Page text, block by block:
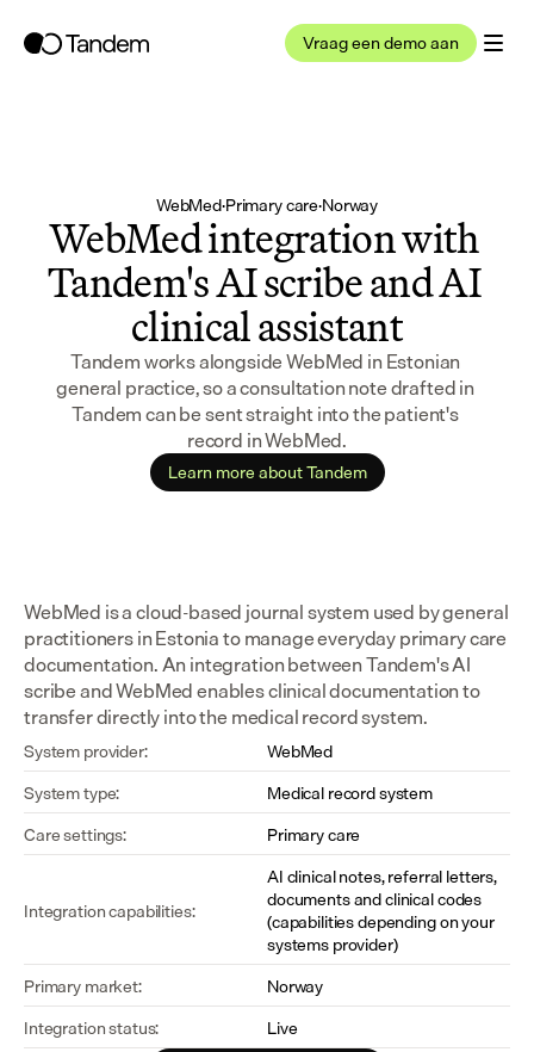
Vraag een demo aan
WebMed·Primary care·Norway
WebMed integration with
Tandem's AI scribe and AI
clinical assistant
Tandem works alongside WebMed in Estonian
general practice, so a consultation note drafted in
Tandem can be sent straight into the patient's
record in WebMed.
Learn more about Tandem
WebMed is a cloud-based journal system used by general
practitioners in Estonia to manage everyday primary care
documentation. An integration between Tandem's AI
scribe and WebMed enables clinical documentation to
transfer directly into the medical record system.
System provider:
WebMed
System type:
Medical record system
Care settings:
Primary care
Integration capabilities:
AI clinical notes, referral letters,
documents and clinical codes
(capabilities depending on your
systems provider)
Primary market:
Norway
Integration status:
Live